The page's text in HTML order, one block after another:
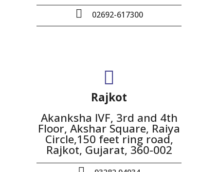
02692-617300
Rajkot
Akanksha IVF, 3rd and 4th
Floor, Akshar Square, Raiya
Circle,150 feet ring road,
Rajkot, Gujarat, 360-002